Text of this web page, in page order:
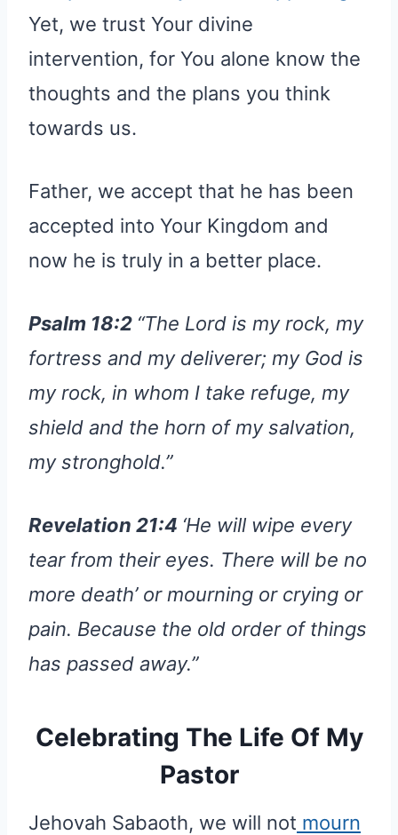
Yet, we trust Your divine
intervention, for You alone know the
thoughts and the plans you think
towards us.
Father, we accept that he has been
accepted into Your Kingdom and
now he is truly in a better place.
Psalm 18:2 “The Lord is my rock, my
fortress and my deliverer; my God is
my rock, in whom I take refuge, my
shield and the horn of my salvation,
my stronghold.”
Revelation 21:4 ‘He will wipe every
tear from their eyes. There will be no
more death’ or mourning or crying or
pain. Because the old order of things
has passed away.”
Celebrating The Life Of My
Pastor
Jehovah Sabaoth, we will not mourn